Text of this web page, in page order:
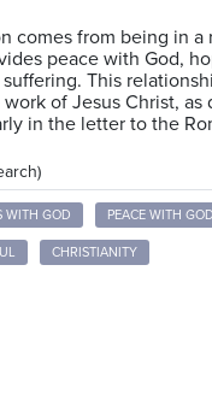
comes from being in a
peace with God,
This
of Jesus Christ, as
in the letter to the
WITH GOD PEACE WITH GOD
CHRISTIANITY